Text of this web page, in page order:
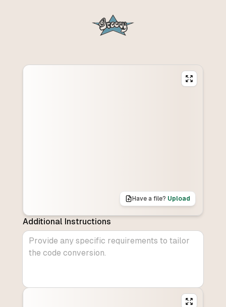
Have a file? Upload
Additional Instructions